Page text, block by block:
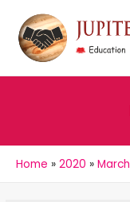
Home 2020 March